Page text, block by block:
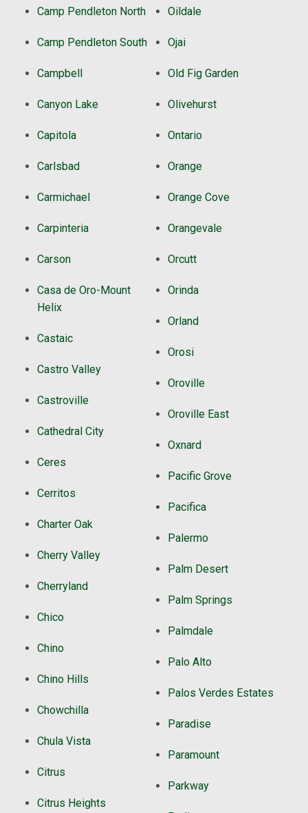
Camp Pendleton North
Camp Pendleton South
Campbell
Canyon Lake
Capitola
Carlsbad
Carmichael
Carpinteria
Carson
Casa de Oro-Mount
Helix
Castaic
Castro Valley
Castroville
Cathedral City
Ceres
Cerritos
Charter Oak
Cherry Valley
Cherryland
Chico
Chino
Chino Hills
Chowchilla
Chula Vista
Citrus
Citrus Heights
Oildale
Ojai
Old Fig Garden
Olivehurst
Ontario
Orange
Orange Cove
Orangevale
Orcutt
Orinda
Orland
Orosi
Oroville
Oroville East
Oxnard
Pacific Grove
Pacifica
Palermo
Palm Desert
Palm Springs
Palmdale
Palo Alto
Palos Verdes Estates
Paradise
Paramount
Parkway